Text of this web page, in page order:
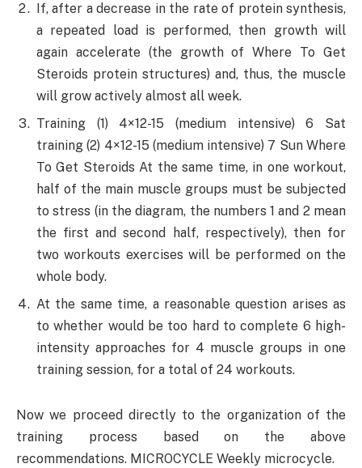
If, after a decrease in the rate of protein synthesis,
a repeated load is performed, then growth will
again accelerate (the growth of Where To Get
Steroids protein structures) and, thus, the muscle
will grow actively almost all week.
Training (1) 4×12-15 (medium intensive) 6 Sat
training (2) 4×12-15 (medium intensive) 7 Sun Where
To Get Steroids At the same time, in one workout,
half of the main muscle groups must be subjected
to stress (in the diagram, the numbers 1 and 2 mean
the first and second half, respectively), then for
two workouts exercises will be performed on the
whole body.
At the same time, a reasonable question arises as
to whether would be too hard to complete 6 high-
intensity approaches for 4 muscle groups in one
training session, for a total of 24 workouts.
Now we proceed directly to the organization of the
training process based on the above
recommendations. MICROCYCLE Weekly microcycle.